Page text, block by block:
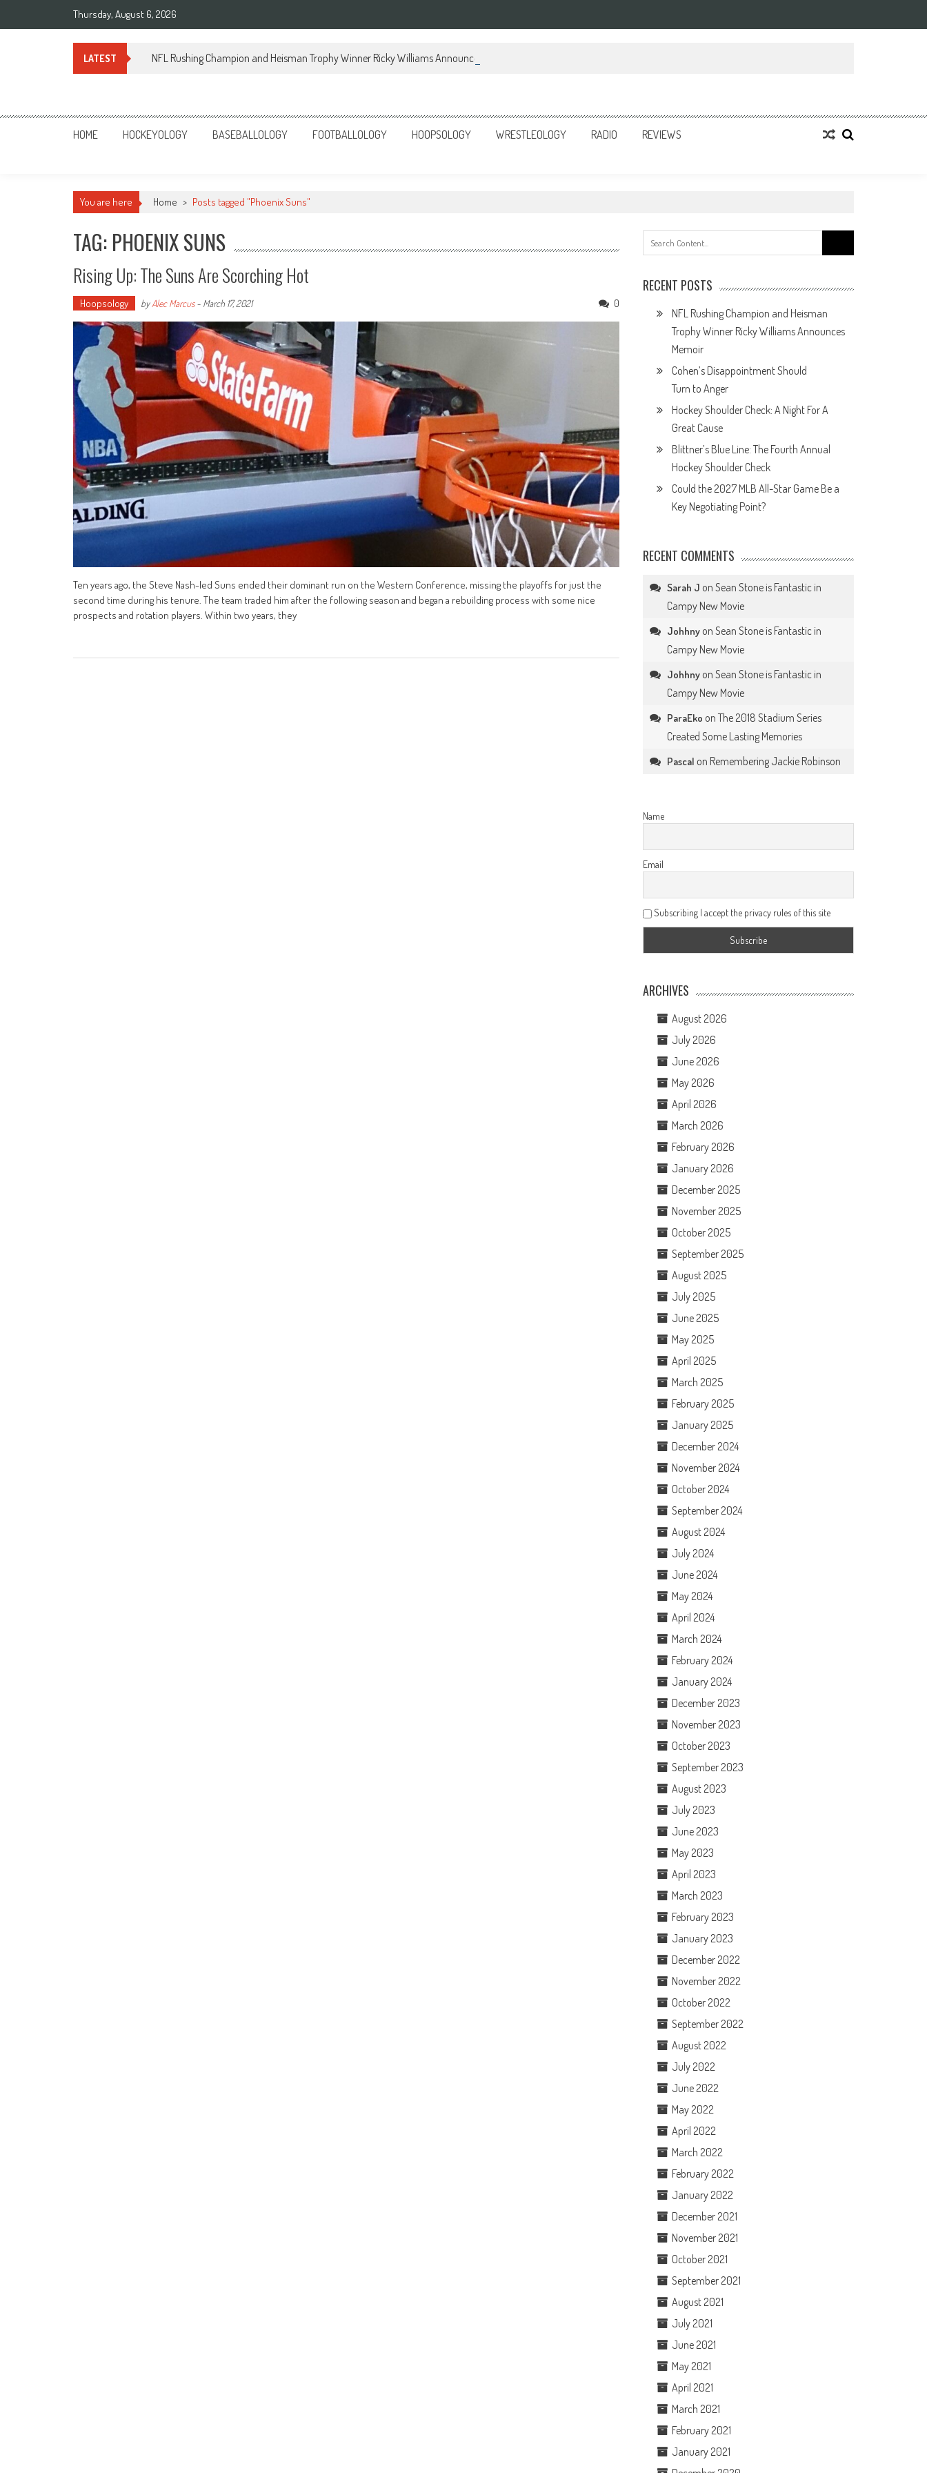
Thursday, August 6, 2026
LATEST NFL Rushing Champion and Heisman Trophy Winner Ricky Williams Announces Memoir
Sportsology
Your Source For Anything Sports
HOME HOCKEYOLOGY BASEBALLOLOGY FOOTBALLOLOGY HOOPSOLOGY WRESTLEOLOGY RADIO REVIEWS
You are here Home > Posts tagged "Phoenix Suns"
TAG: PHOENIX SUNS
Rising Up: The Suns Are Scorching Hot
Hoopsology byAlec Marcus- March 17, 2021 0
Ten years ago, the Steve Nash-led Suns ended their dominant run on the Western Conference, missing the playoffs for just the
second time during his tenure. The team traded him after the following season and began a rebuilding process with some nice
prospects and rotation players. Within two years, they
for:
RECENT POSTS
NFL Rushing Champion and Heisman
Trophy Winner Ricky Williams Announces
Memoir
Cohen’s Disappointment Should
Turn to Anger
Hockey Shoulder Check: A Night For A
Great Cause
Blittner’s Blue Line: The Fourth Annual
Hockey Shoulder Check
Could the 2027 MLB All-Star Game Be a
Key Negotiating Point?
RECENT COMMENTS
Sarah J onSean Stone is Fantastic in
Campy New Movie
Johhny onSean Stone is Fantastic in
Campy New Movie
Johhny onSean Stone is Fantastic in
Campy New Movie
ParaEko onThe 2018 Stadium Series
Created Some Lasting Memories
Pascal on Remembering Jackie Robinson
Name
Email
Subscribing I accept the privacy rules of this site
ARCHIVES
August 2026
July 2026
June 2026
May 2026
April 2026
March 2026
February 2026
January 2026
December 2025
November 2025
October 2025
September 2025
August 2025
July 2025
June 2025
May 2025
April 2025
March 2025
February 2025
January 2025
December 2024
November 2024
October 2024
September 2024
August 2024
July 2024
June 2024
May 2024
April 2024
March 2024
February 2024
January 2024
December 2023
November 2023
October 2023
September 2023
August 2023
July 2023
June 2023
May 2023
April 2023
March 2023
February 2023
January 2023
December 2022
November 2022
October 2022
September 2022
August 2022
July 2022
June 2022
May 2022
April 2022
March 2022
February 2022
January 2022
December 2021
November 2021
October 2021
September 2021
August 2021
July 2021
June 2021
May 2021
April 2021
March 2021
February 2021
January 2021